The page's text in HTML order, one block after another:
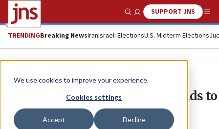
We use cookies to improve your experience.
Cookies settings
Accept Decline
Show SearchSUPPORT JNS
TRENDINGBreaking NewsIranIsraeli ElectionsU.S. Midterm Elections
News Israel News
Palestinian Authority teaches kids to
identify as ‘refugees’